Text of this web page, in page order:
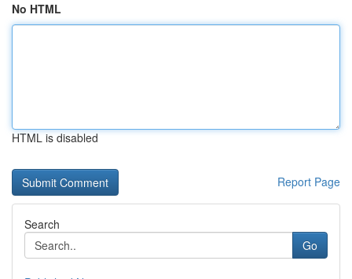
No HTML
HTML is disabled
Report Page
Search
Go